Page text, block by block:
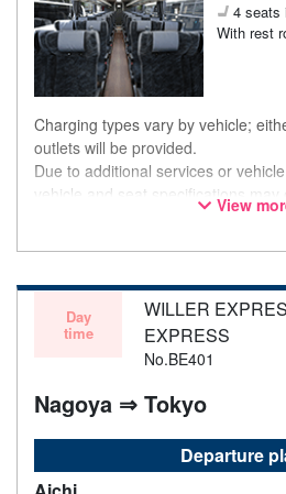
4 seats
With rest
Charging types vary by vehicle;
outlets will be provided.
Due to additional services or
vehicle and seat specifications
notice. Thank you for your
View
Day
time
WILLER
EXPRESS
No.BE401
Nagoya ⇒ Tokyo
Departure